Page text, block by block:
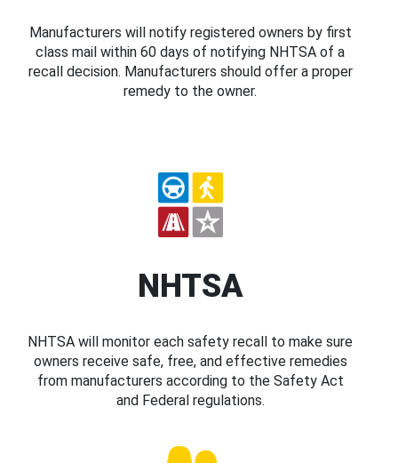
Manufacturers will notify registered owners by first
class mail within 60 days of notifying NHTSA of a
recall decision. Manufacturers should offer a proper
remedy to the owner.
NHTSA
NHTSA will monitor each safety recall to make sure
owners receive safe, free, and effective remedies
from manufacturers according to the Safety Act
and Federal regulations.